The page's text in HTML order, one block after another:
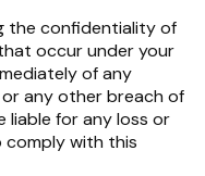
the confidentiality of
occur under your
of any
any other breach of
liable for any loss or
comply with this